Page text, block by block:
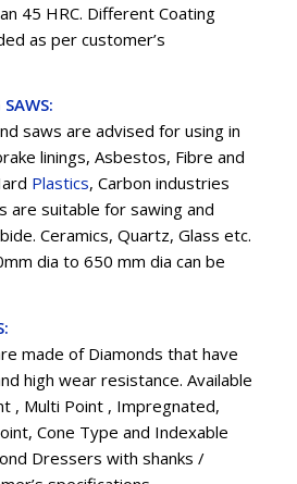
45 HRC. Different Coating
as per customer’s
saws are advised for using in
linings, Asbestos, Fibre and
Plastics, Carbon industries
are suitable for sawing and
Ceramics, Quartz, Glass etc.
dia to 650 mm dia can be
made of Diamonds that have
high wear resistance. Available
, Multi Point , Impregnated,
Cone Type and Indexable
Dressers with shanks /